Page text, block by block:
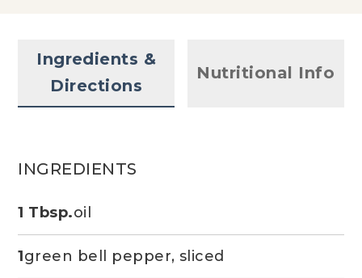
Ingredients &
Directions
Nutritional Info
INGREDIENTS
1 Tbsp.oil
1green bell pepper, sliced